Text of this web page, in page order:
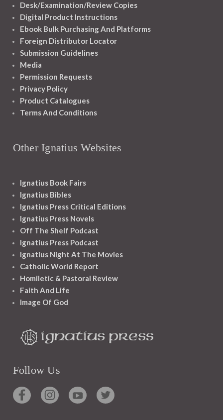
Desk/Examination/Review Copies
Digital Product Instructions
Ebook Bulk Purchasing And Platforms
Foreign Distributor Locator
Submission Guidelines
Media
Permission Requests
Privacy Policy
Product Catalogues
Terms And Conditions
Other Ignatius Websites
Ignatius Book Fairs
Ignatius Bibles
Ignatius Press Critical Editions
Ignatius Press Novels
Off The Shelf Podcast
Ignatius Press Podcast
Ignatius Night At The Movies
Catholic World Report
Homiletic & Pastoral Review
Faith And Life
Image Of God
Follow Us